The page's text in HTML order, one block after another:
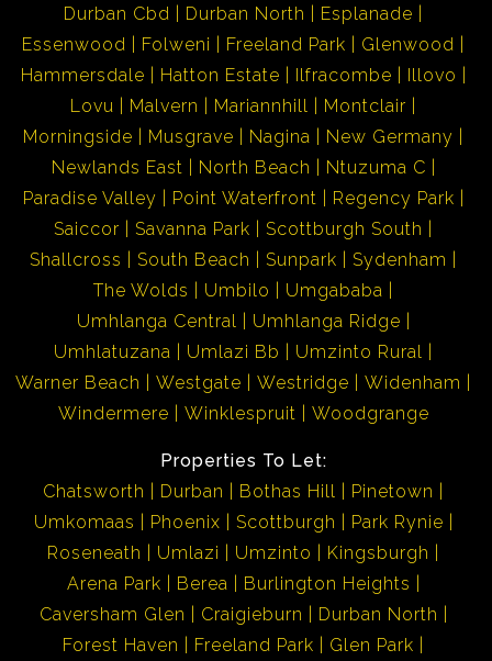
Durban Cbd
Durban North
Esplanade
Essenwood
Folweni Freeland Park
Glenwood
Hammersdale
Hatton Estate Ilfracombe
Illovo
Lovu
Malvern Mariannhill
Montclair
Morningside
Musgrave Nagina
New Germany
Newlands East
North Beach
Ntuzuma C
Paradise Valley
Point Waterfront
Regency Park
Saiccor
Savanna Park
Scottburgh South
Shallcross
South Beach Sunpark
Sydenham
The Wolds
Umbilo
Umgababa
Umhlanga Central
Umhlanga Ridge
Umhlatuzana
Umlazi Bb
Umzinto Rural
Warner Beach
Westgate Westridge
Widenham
Windermere
Winklespruit Woodgrange
Properties To Let:
Chatsworth
Durban Bothas Hill
Pinetown
Umkomaas
Phoenix Scottburgh
Park Rynie
Roseneath
Umlazi Umzinto
Kingsburgh
Arena Park
Berea
Burlington Heights
Caversham Glen
Craigieburn
Durban North
Forest Haven
Freeland Park Glen Park